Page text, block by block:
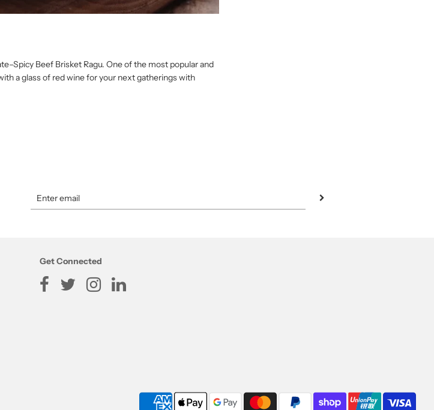
Beef Brisket Ragu. One of the most popular and
a glass of red wine for your next gatherings with
Get Connected